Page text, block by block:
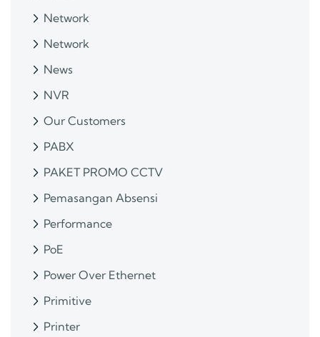
Network
Network
News
NVR
Our Customers
PABX
PAKET PROMO CCTV
Pemasangan Absensi
Performance
PoE
Power Over Ethernet
Primitive
Printer